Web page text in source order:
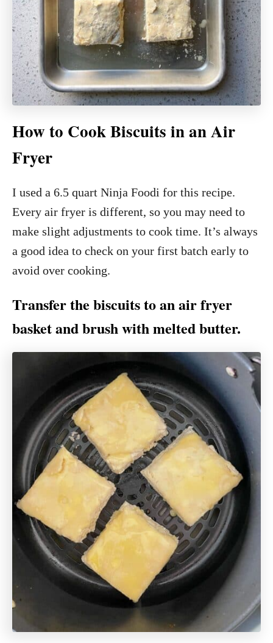
How to Cook Biscuits in an Air
Fryer
I used a 6.5 quart Ninja Foodi for this recipe.
Every air fryer is different, so you may need to
make slight adjustments to cook time. It’s always
a good idea to check on your first batch early to
avoid over cooking.
Transfer the biscuits to an air fryer
basket and brush with melted butter.